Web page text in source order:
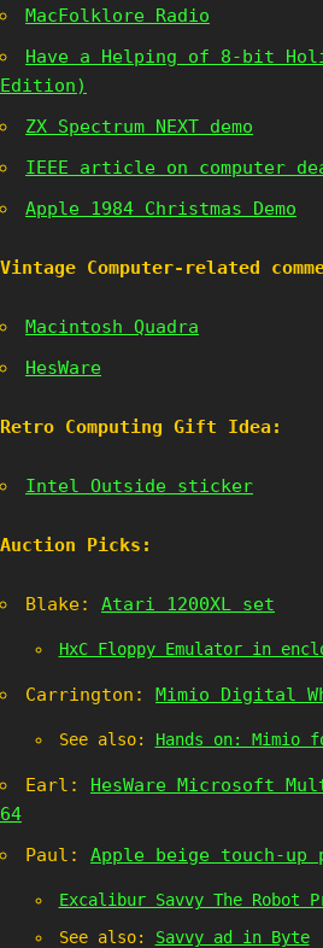
MacFolklore Radio
Have a Helping of 8-bit
Edition)
ZX Spectrum NEXT demo
IEEE article on computer
Apple 1984 Christmas Demo
Vintage Computer-related
Macintosh Quadra
HesWare
Retro Computing Gift Idea:
Intel Outside sticker
Auction Picks:
Blake: Atari 1200XL set
HxC Floppy Emulator in
Carrington: Mimio Digital
See also: Hands on: Mimio
Earl: HesWare Microsoft
64
Paul: Apple beige touch-up
Excalibur Savvy The Robot
See also: Savvy ad in Byte